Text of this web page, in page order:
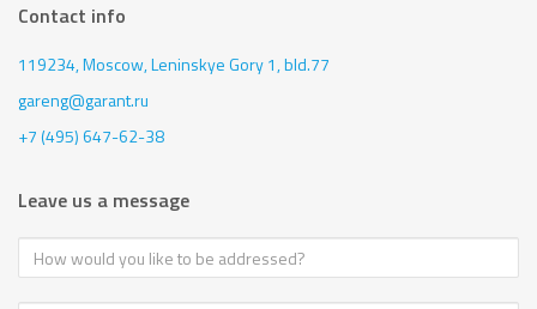
Contact info
119234, Moscow,Leninskye Gory 1, bld.77
gareng@garant.ru
+7 (495) 647-62-38
Leave us a message